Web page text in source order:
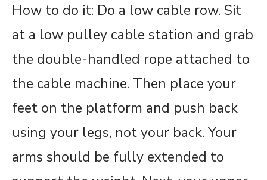
How to do it: Do a low cable row. Sit
at a low pulley cable station and grab
the double-handled rope attached to
the cable machine. Then place your
feet on the platform and push back
using your legs, not your back. Your
arms should be fully extended to